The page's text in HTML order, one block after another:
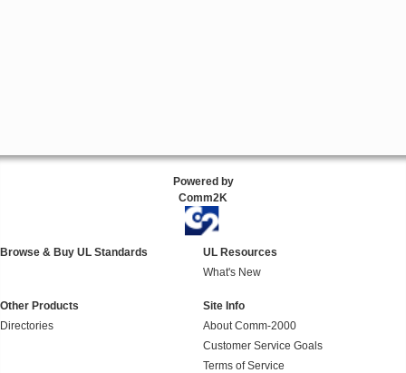
Powered by
Comm2K
Browse & Buy UL Standards
UL Resources
What's New
Other Products
Directories
Site Info
About Comm-2000
Customer Service Goals
Terms of Service